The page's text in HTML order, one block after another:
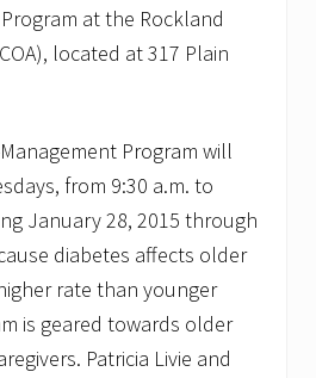
at the Rockland
located at 317 Plain
Program will
from 9:30 a.m. to
January 28, 2015 through
diabetes affects older
rate than younger
is geared towards older
Patricia Livie and